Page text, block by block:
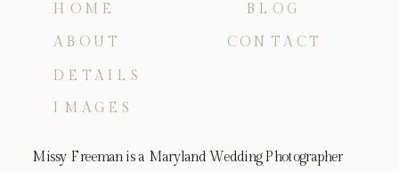
Missy Freeman is a Maryland Wedding Photographer
CONTACT
IMAGES
DETAILS
ABOUT
HOME BLOG